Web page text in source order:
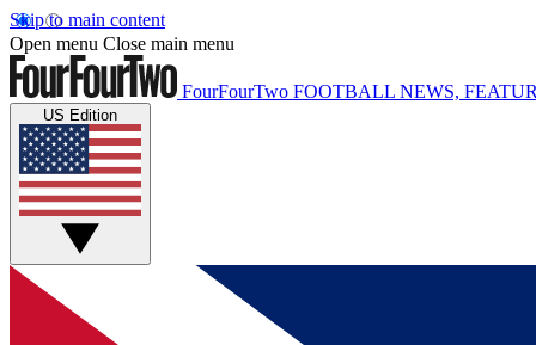
Skip to main content
Open menu Close main menu
FourFourTwo FOOTBALL NEWS,
US Edition